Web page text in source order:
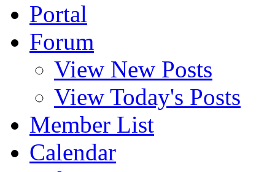
Portal
Forum
View New Posts
View Today's Posts
Member List
Calendar